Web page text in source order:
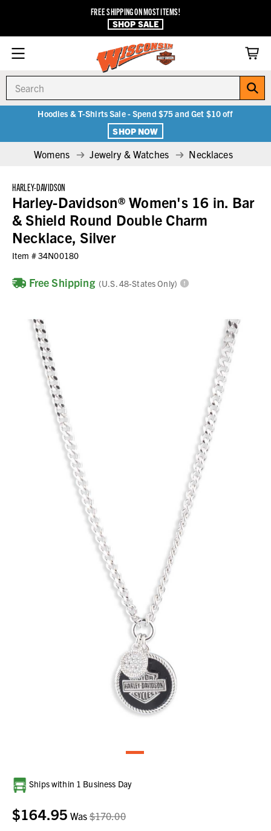
FREE SHIPPING ON MOST ITEMS!
SHOP SALE
Hoodies & T-Shirts Sale - Spend $75 and Get $10 off
SHOP NOW
Womens Jewelry & Watches Necklaces
HARLEY-DAVIDSON
Harley-Davidson® Women's 16 in. Bar
& Shield Round Double Charm
Necklace, Silver
Item #34N00180
Free Shipping (U.S. 48-States Only)
Current
Stock:
Ships within 1 Business Day
$164.95 Was$170.00